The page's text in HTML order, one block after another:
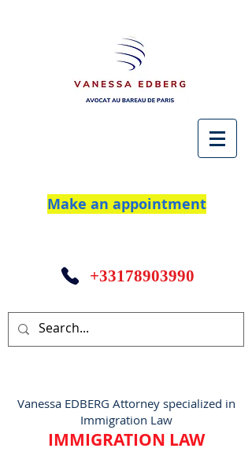
Make an appointment
+33178903990
Vanessa EDBERG Attorney specialized in
Immigration Law
IMMIGRATION LAW